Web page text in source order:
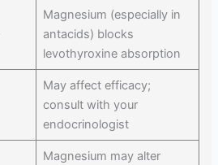
Magnesium (especially in
antacids) blocks
levothyroxine absorption
May affect efficacy;
consult with your
endocrinologist
Magnesium may alter